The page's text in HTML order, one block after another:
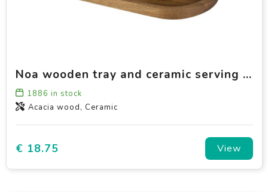
Noa wooden tray and ceramic serving bowls set
1886 in stock
Acacia wood, Ceramic
€ 18.75 View